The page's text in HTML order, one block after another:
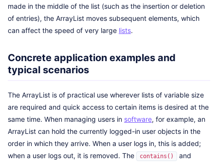
made in the middle of the list (such as the insertion or deletion
of entries), the ArrayList moves subsequent elements, which
can affect the speed of very large lists.
Concrete application examples and
typical scenarios
The ArrayList is of practical use wherever lists of variable size
are required and quick access to certain items is desired at the
same time. When managing users in software, for example, an
ArrayList can hold the currently logged-in user objects in the
order in which they arrive. When a user logs in, this is added;
when a user logs out, it is removed. The
contains() and